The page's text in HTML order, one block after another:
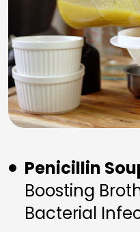
Penicillin
Boosting
Bacterial